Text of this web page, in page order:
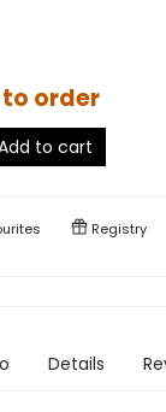
order
to cart
Registry
Details